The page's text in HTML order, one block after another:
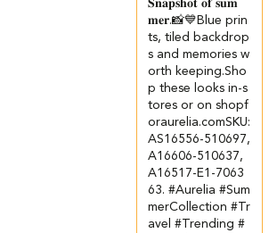
𝐒𝐧𝐚𝐩𝐬𝐡𝐨𝐭 𝐨𝐟 𝐬𝐮𝐦
𝐦𝐞𝐫.📸💙​​ ​Blue prin
ts, tiled backdrop
s and memories w
orth keeping.​ ​Sho
p these looks in-s
tores or on shopf
oraurelia.com​ ​SKU:
AS16556-510697,
A16606-510637,
A16517-E1-7063
63. ​ ​ #Aurelia #Sum
merCollection #Tr
avel #Trending #